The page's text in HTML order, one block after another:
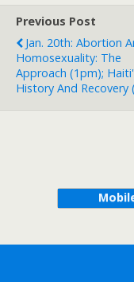
Previous Post
Jan. 20th: Abortion
Homosexuality: The
Approach (1pm);
History And Recovery